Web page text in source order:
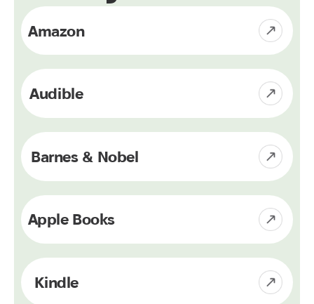
Amazon
Audible
Barnes & Nobel
Apple Books
Kindle